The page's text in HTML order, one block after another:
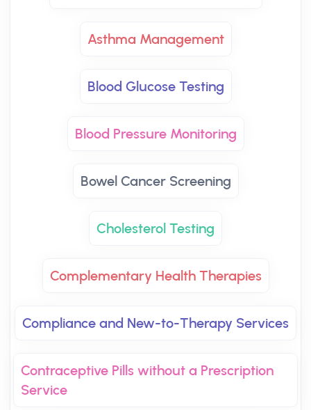
Asthma Management
Blood Glucose Testing
Blood Pressure Monitoring
Bowel Cancer Screening
Cholesterol Testing
Complementary Health Therapies
Compliance and New-to-Therapy Services
Contraceptive Pills without a Prescription
Service